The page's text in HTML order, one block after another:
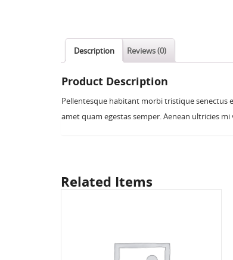
Description Reviews (0)
Product Description
Pellentesque habitant morbi tristique senectus
amet quam egestas semper. Aenean ultricies
Related Items